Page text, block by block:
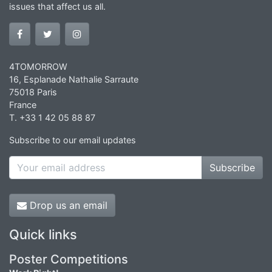
issues that affect us all.
4TOMORROW
16, Esplanade Nathalie Sarraute
75018 Paris
France
T. +33 1 42 05 88 87
Subscribe to our email updates
Subscribe
Drop us an email
Quick links
Poster Competitions